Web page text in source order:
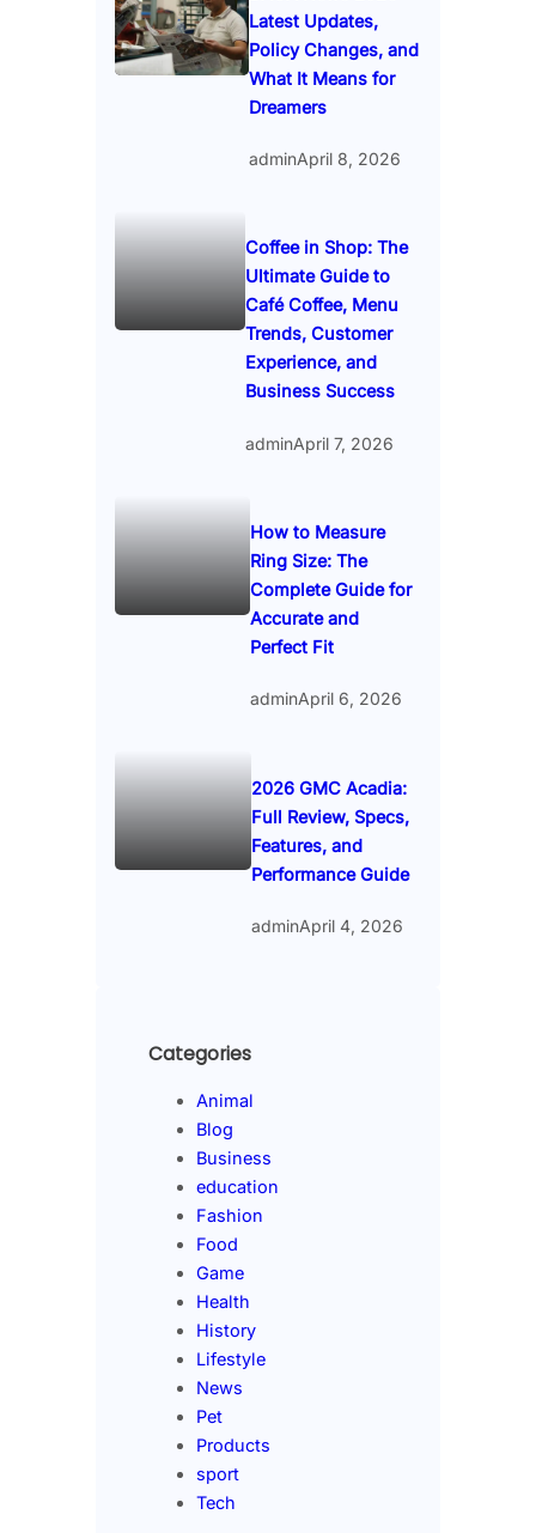
Latest Updates,
Policy Changes, and
What It Means for
Dreamers
adminApril 8, 2026
Coffee in Shop: The
Ultimate Guide to
Café Coffee, Menu
Trends, Customer
Experience, and
Business Success
adminApril 7, 2026
How to Measure
Ring Size: The
Complete Guide for
Accurate and
Perfect Fit
adminApril 6, 2026
2026 GMC Acadia:
Full Review, Specs,
Features, and
Performance Guide
adminApril 4, 2026
Categories
Animal
Blog
Business
education
Fashion
Food
Game
Health
History
Lifestyle
News
Pet
Products
sport
Tech